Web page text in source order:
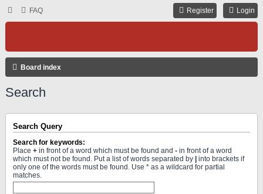
FAQ Login
Register
Board index
Search
Search Query
Search for keywords:
Place + in front of a word which must be found and - in front of a word
which must not be found. Put a list of words separated by
into brackets if
only one of the words must be found. Use * as a wildcard for partial
matches.